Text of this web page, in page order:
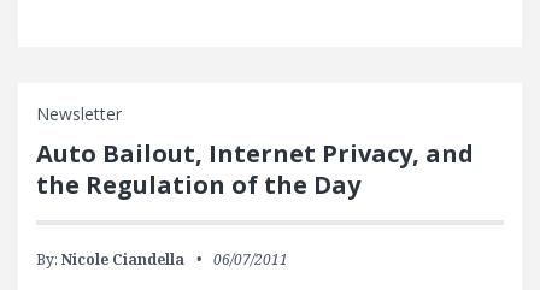
Newsletter
Auto Bailout, Internet Privacy, and
the Regulation of the Day
By: Nicole Ciandella 06/07/2011